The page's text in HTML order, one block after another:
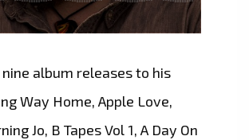
nine album releases to his
Way Home, Apple Love,
Jo, B Tapes Vol 1, A Day On